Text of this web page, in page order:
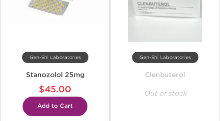
Gen-Shi Laboratories
Stanozolol 25mg
$45.00
Add to Cart
Gen-Shi Laboratories
Clenbuterol
Out of stock